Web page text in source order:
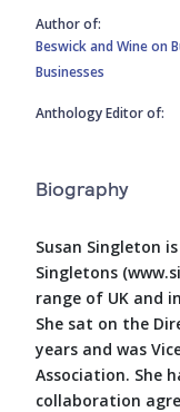
Author of:
Beswick and Wine on
Businesses
Anthology Editor of:
Biography
Susan Singleton
Singletons
range of UK and
She sat on the
years and was
Association. She
collaboration